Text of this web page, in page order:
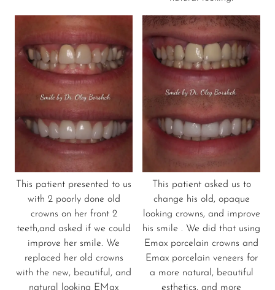
This patient presented to us
with 2 poorly done old
crowns on her front 2
teeth,and asked if we could
improve her smile. We
replaced her old crowns
with the new, beautiful, and
natural looking EMax
This patient asked us to
change his old, opaque
looking crowns, and improve
his smile . We did that using
Emax porcelain crowns and
Emax porcelain veneers for
a more natural, beautiful
esthetics, and more